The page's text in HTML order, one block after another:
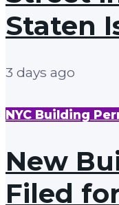
Staten
3 days ago
NYC Building
New
Filed for